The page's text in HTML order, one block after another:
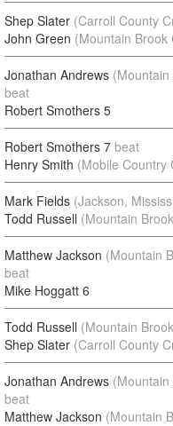
Shep Slater (Carroll County
John Green (Mountain Brook
Jonathan Andrews
beat
Robert Smothers 5
Robert Smothers 7 beat
Henry Smith (Mobile Country
Mark Fields (Jackson,
Todd Russell (Mountain
Matthew Jackson (Mountain
beat
Mike Hoggatt 6
Todd Russell (Mountain
Shep Slater (Carroll County
Jonathan Andrews
beat
Matthew Jackson (Mountain